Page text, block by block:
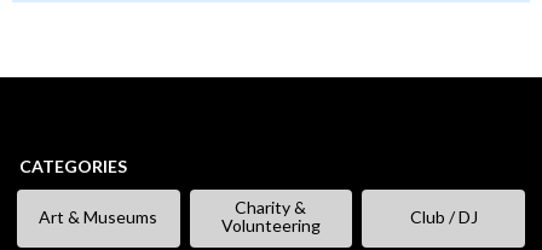
CATEGORIES
Art & Museums
Charity &
Volunteering
Club / DJ